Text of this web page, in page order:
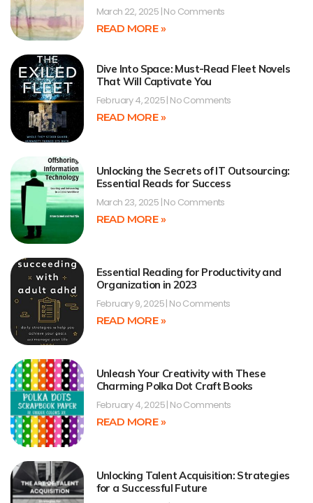
March 22, 2025 No Comments
READ MORE »
Dive Into Space: Must-Read Fleet Novels
That Will Captivate You
February 4, 2025 No Comments
READ MORE »
Unlocking the Secrets of IT Outsourcing:
Essential Reads for Success
March 23, 2025 No Comments
READ MORE »
Essential Reading for Productivity and
Organization in 2023
February 9, 2025 No Comments
READ MORE »
Unleash Your Creativity with These
Charming Polka Dot Craft Books
February 4, 2025 No Comments
READ MORE »
Unlocking Talent Acquisition: Strategies
for a Successful Future